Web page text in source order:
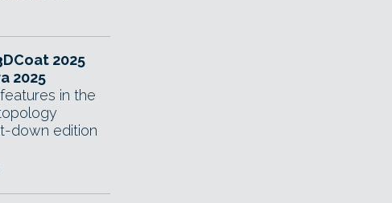
2025
2025
in the
down edition